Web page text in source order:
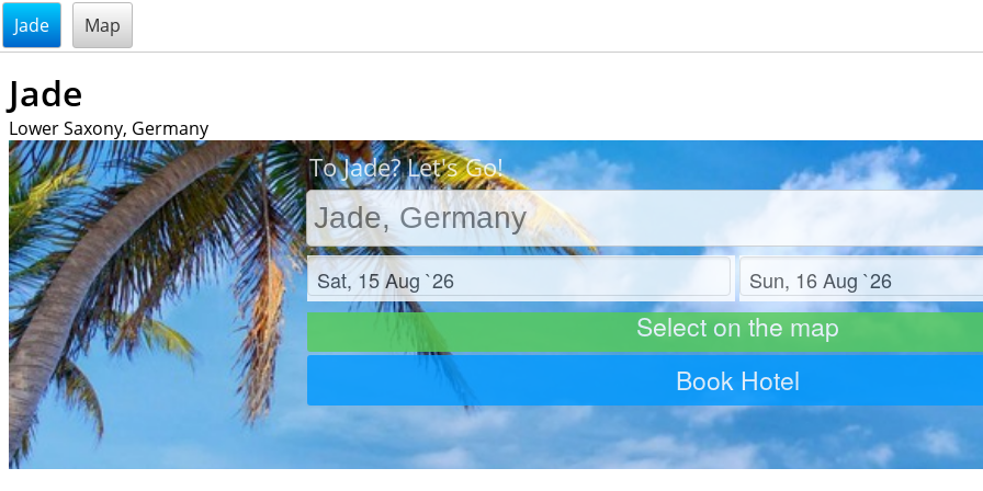
@endsectiom
Jade Map
Jade
Lower Saxony, Germany
To Jade? Let's Go!
Check in Check out
Select on the map
Book Hotel